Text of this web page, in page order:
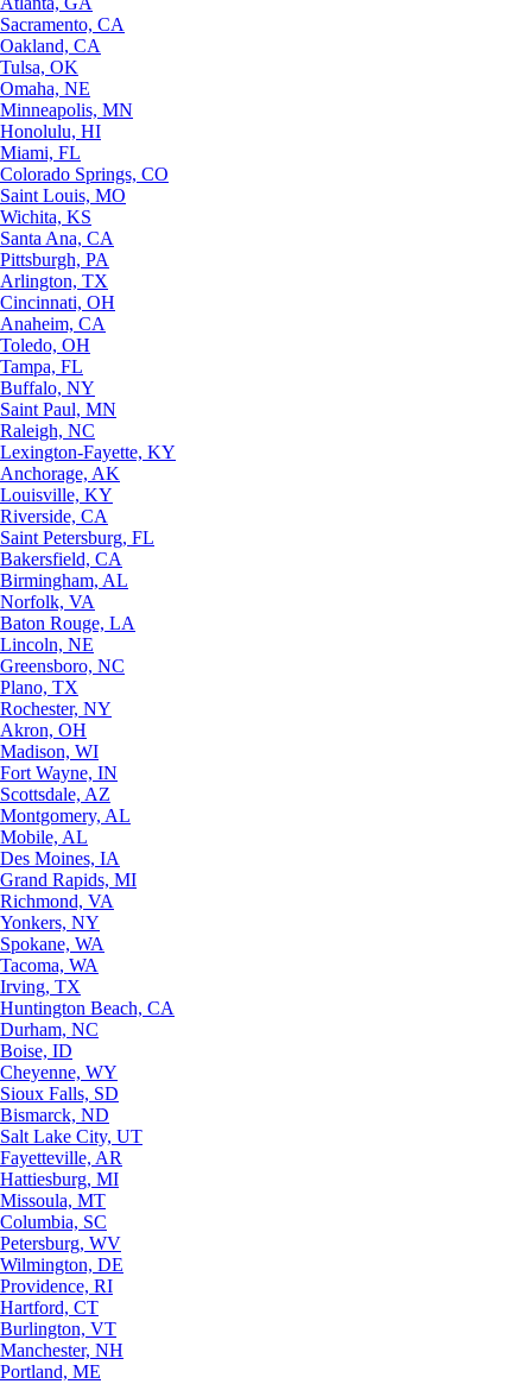
Sacramento, CA
Oakland, CA
Tulsa, OK
Omaha, NE
Minneapolis, MN
Honolulu, HI
Miami, FL
Colorado Springs, CO
Saint Louis, MO
Wichita, KS
Santa Ana, CA
Pittsburgh, PA
Arlington, TX
Cincinnati, OH
Anaheim, CA
Toledo, OH
Tampa, FL
Buffalo, NY
Saint Paul, MN
Raleigh, NC
Lexington-Fayette, KY
Anchorage, AK
Louisville, KY
Riverside, CA
Saint Petersburg, FL
Bakersfield, CA
Birmingham, AL
Norfolk, VA
Baton Rouge, LA
Lincoln, NE
Greensboro, NC
Plano, TX
Rochester, NY
Akron, OH
Madison, WI
Fort Wayne, IN
Scottsdale, AZ
Montgomery, AL
Mobile, AL
Des Moines, IA
Grand Rapids, MI
Richmond, VA
Yonkers, NY
Spokane, WA
Tacoma, WA
Irving, TX
Huntington Beach, CA
Durham, NC
Boise, ID
Cheyenne, WY
Sioux Falls, SD
Bismarck, ND
Salt Lake City, UT
Fayetteville, AR
Hattiesburg, MI
Missoula, MT
Columbia, SC
Petersburg, WV
Wilmington, DE
Providence, RI
Hartford, CT
Burlington, VT
Manchester, NH
Portland, ME